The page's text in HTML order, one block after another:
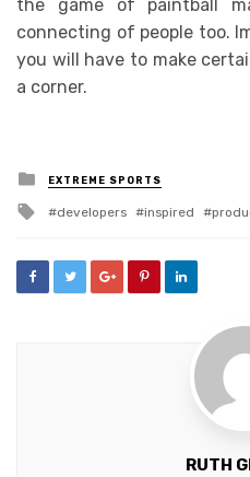
the game of paintball
connecting of people too.
you will have to make
a corner.
Posted
in
EXTREME SPORTS
Tagged
developers inspired
RUTH